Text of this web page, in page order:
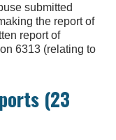
submitted
the report of
report of
6313 (relating to
(23